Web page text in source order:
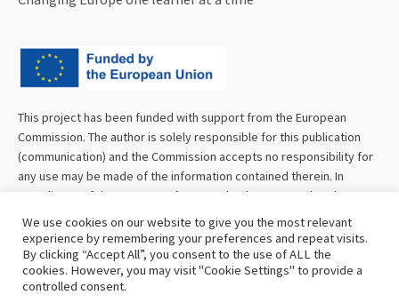
This project has been funded with support from the European
Commission. The author is solely responsible for this publication
(communication) and the Commission accepts no responsibility for
any use may be made of the information contained therein. In
compliance of the new GDPR framework, please note that the
Partnership will only process your personal data in the sole interest
and purpose of the project and without any prejudice to your rights.
We use cookies on our website to give you the most relevant
experience by remembering your preferences and repeat visits.
By clicking “Accept All”, you consent to the use of ALL the
cookies. However, you may visit "Cookie Settings" to provide a
controlled consent.